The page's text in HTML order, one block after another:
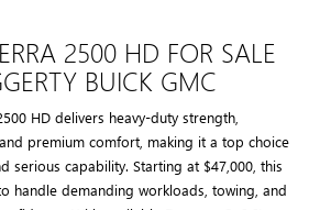
2500 HD FOR SALE
BUICK GMC
HD delivers heavy-duty strength,
premium comfort, making it a top choice
serious capability. Starting at $47,000, this
handle demanding workloads, towing, and